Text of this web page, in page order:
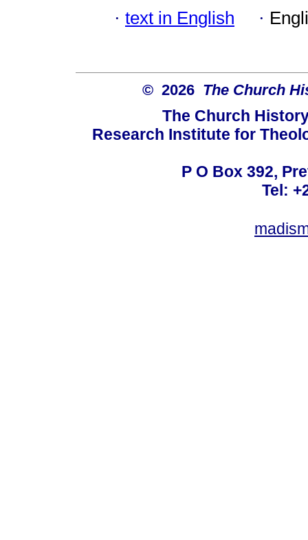
· text in English ·
© 2026 The Church
The Church
Research Institute for
P O Box 392,
Tel: